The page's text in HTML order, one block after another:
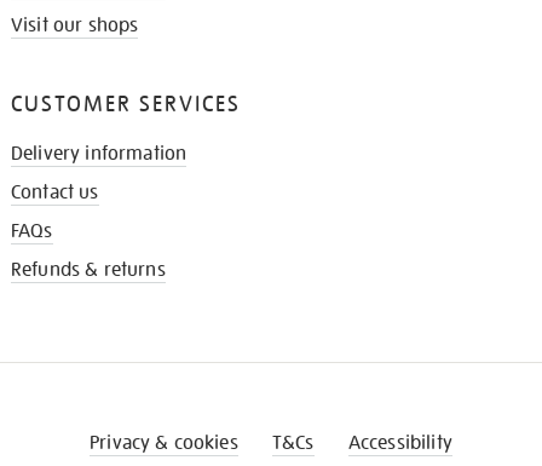
Visit our shops
CUSTOMER SERVICES
Delivery information
Contact us
FAQs
Refunds & returns
Privacy & cookies T&Cs Accessibility